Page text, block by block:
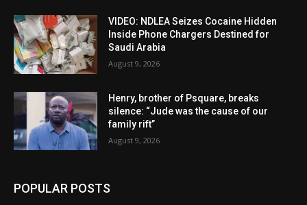
VIDEO: NDLEA Seizes Cocaine Hidden
Inside Phone Chargers Destined for
Saudi Arabia
August 9, 2026
Henry, brother of Psquare, breaks
silence: “Jude was the cause of our
family rift”
August 9, 2026
POPULAR POSTS